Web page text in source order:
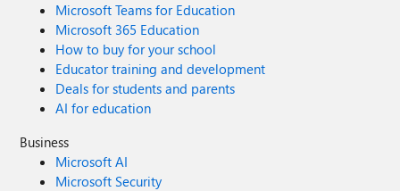
Microsoft Teams for Education
Microsoft 365 Education
How to buy for your school
Educator training and development
Deals for students and parents
AI for education
Business
Microsoft AI
Microsoft Security